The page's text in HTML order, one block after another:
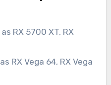
RX 5700 XT, RX
RX Vega 64, RX Vega